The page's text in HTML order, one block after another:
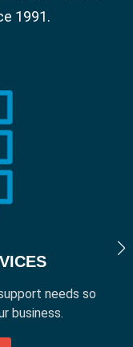
1991.
needs so
business.